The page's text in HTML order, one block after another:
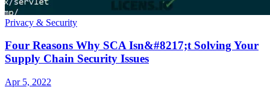
Privacy & Security
Four Reasons Why SCA Isn&#8217;t Solving Your
Supply Chain Security Issues
Apr 5, 2022